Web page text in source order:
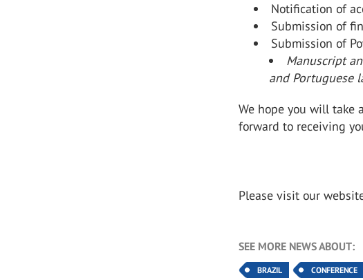
Notification of
Submission of
Submission of
Manuscript
and Portuguese
We hope you will take
forward to receiving
Please visit our
SEE MORE NEWS ABOUT:
BRAZIL CONFERENCE